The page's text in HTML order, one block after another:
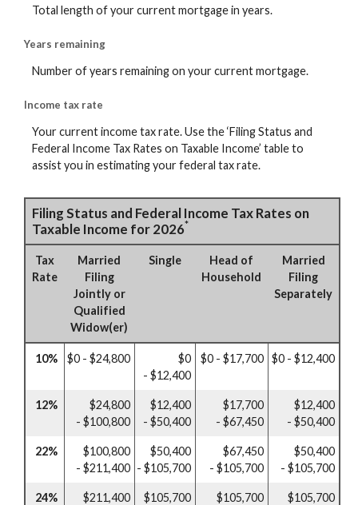
Total length of your current mortgage in years.
Years remaining
Number of years remaining on your current mortgage.
Income tax rate
Your current income tax rate. Use the ‘Filing Status and
Federal Income Tax Rates on Taxable Income’ table to
assist you in estimating your federal tax rate.
Filing Status and Federal Income Tax Rates on
Taxable Income for 2026*
Tax
Rate
Married
Filing
Jointly or
Qualified
Widow(er)
Single
Head of
Household
Married
Filing
Separately
10% $0 - $24,800
$0
- $12,400
$0 - $17,700 $0 - $12,400
12%
$24,800
- $100,800
$12,400
- $50,400
$17,700
- $67,450
$12,400
- $50,400
22%
$100,800
- $211,400
$50,400
- $105,700
$67,450
- $105,700
$50,400
- $105,700
24% $211,400 $105,700 $105,700 $105,700